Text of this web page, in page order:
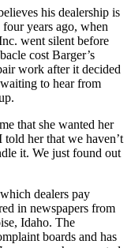
his dealership is
years ago, when
went silent before
cost Barger’s
work after it decided
to hear from
that she wanted her
her that we haven’t
it. We just found out
dealers pay
in newspapers from
Idaho. The
boards and has